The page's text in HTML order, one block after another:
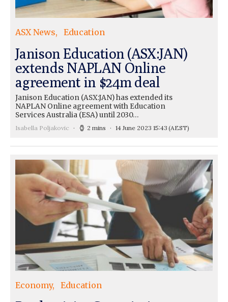
ASX News Education
Janison Education (ASX:JAN)
extends NAPLAN Online
agreement in $24m deal
Janison Education (ASX:JAN) has extended its
NAPLAN Online agreement with Education
Services Australia (ESA) until 2030…
Isabella Poljakovic 2 mins 14 June 2023 15:43 (AEST)
Economy Education